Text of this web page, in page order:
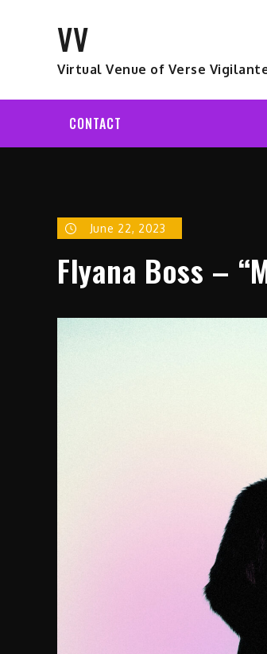
VV
Virtual Venue of Verse
CONTACT
June 22, 2023
Flyana Boss –